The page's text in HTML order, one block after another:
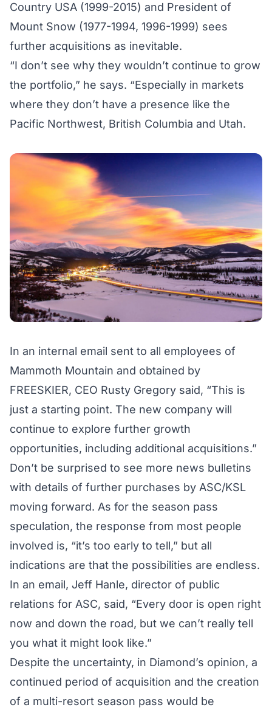
Country USA (1999-2015) and President of
Mount Snow (1977-1994, 1996-1999) sees
further acquisitions as inevitable.
“I don’t see why they wouldn’t continue to grow
the portfolio,” he says. “Especially in markets
where they don’t have a presence like the
Pacific Northwest, British Columbia and Utah.
In an internal email sent to all employees of
Mammoth Mountain and obtained by
FREESKIER, CEO Rusty Gregory said, “This is
just a starting point. The new company will
continue to explore further growth
opportunities, including additional acquisitions.”
Don’t be surprised to see more news bulletins
with details of further purchases by ASC/KSL
moving forward. As for the season pass
speculation, the response from most people
involved is, “it’s too early to tell,” but all
indications are that the possibilities are endless.
In an email, Jeff Hanle, director of public
relations for ASC, said, “Every door is open right
now and down the road, but we can’t really tell
you what it might look like.”
Despite the uncertainty, in Diamond’s opinion, a
continued period of acquisition and the creation
of a multi-resort season pass would be